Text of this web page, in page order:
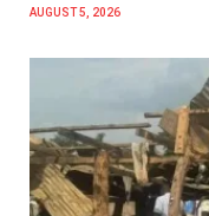
AUGUST 5, 2026